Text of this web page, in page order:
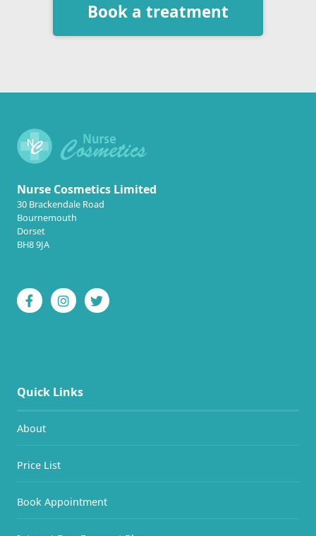
Book a treatment
Nurse Cosmetics Limited
30 Brackendale Road
Bournemouth
Dorset
BH8 9JA
Quick Links
About
Price List
Book Appointment